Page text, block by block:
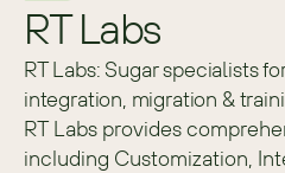
RT Labs
RT Labs: Sugar specialists
integration, migration &
RT Labs provides
including Customization,